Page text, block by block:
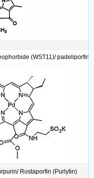
(WST11)/ padeliporfin
Rostaporfin (Purlytin)